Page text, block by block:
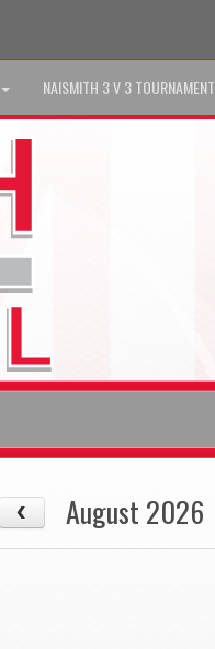
NAISMITH 3 V 3 TOURNAMENT
August 2026